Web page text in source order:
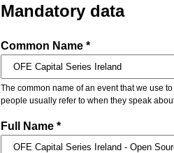
Mandatory data
Common Name *
The common name of an event that we use
people usually refer to when they speak
Full Name *